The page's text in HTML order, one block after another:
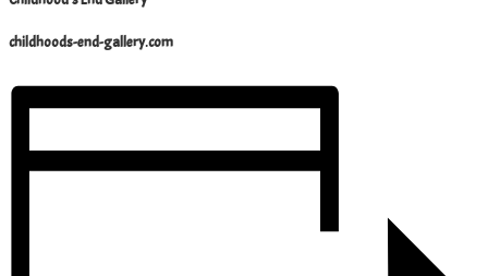
childhoods-end-gallery.com